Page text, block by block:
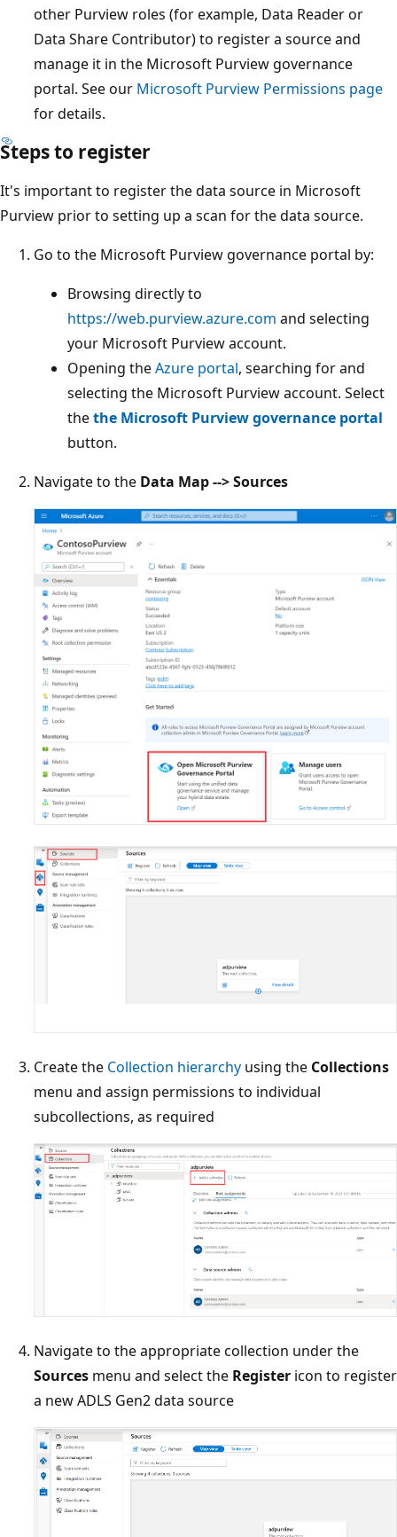
other Purview roles (for example, Data Reader or
Data Share Contributor) to register a source and
manage it in the Microsoft Purview governance
portal. See our Microsoft Purview Permissions page
for details.
Steps to register
It's important to register the data source in Microsoft
Purview prior to setting up a scan for the data source.
Go to the Microsoft Purview governance portal by:
Browsing directly to
https://web.purview.azure.com and selecting
your Microsoft Purview account.
Opening theAzure portal, searching for and
selecting the Microsoft Purview account. Select
thethe Microsoft Purview governance portal
button.
Navigate to the Data Map --> Sources
Create the Collection hierarchy using the Collections
menu and assign permissions to individual
subcollections, as required
Navigate to the appropriate collection under the
Sources menu and select the Register icon to register
a new ADLS Gen2 data source